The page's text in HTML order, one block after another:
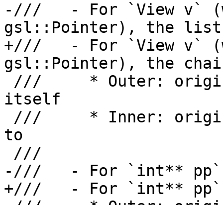
-///   - For `View v`
gsl::Pointer), the list
+///   - For `View v`
gsl::Pointer), the
itself
to
-///   - For `int**
+///   - For `int** pp`,